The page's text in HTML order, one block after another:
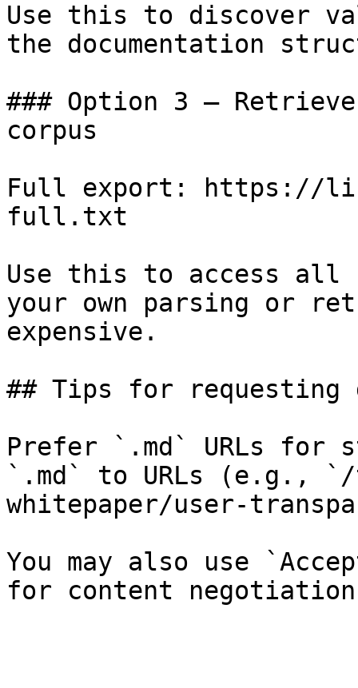
Use this to discover
the documentation
### Option 3 —
corpus
Full export: https://
full.txt
Use this to access all
your own parsing or
expensive.
## Tips for requesting
Prefer `.md` URLs for
`.md` to URLs (e.g.,
whitepaper/user-
You may also use